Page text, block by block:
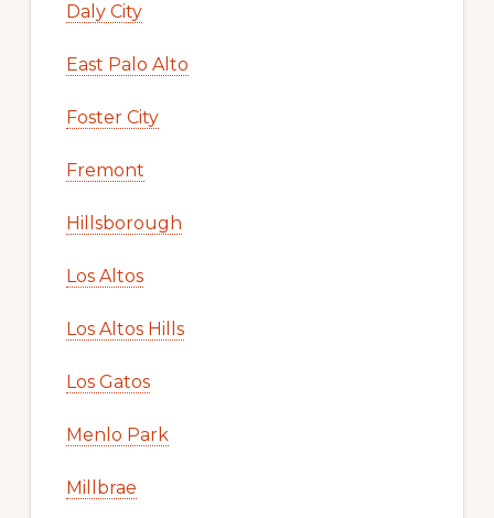
Daly City
East Palo Alto
Foster City
Fremont
Hillsborough
Los Altos
Los Altos Hills
Los Gatos
Menlo Park
Millbrae